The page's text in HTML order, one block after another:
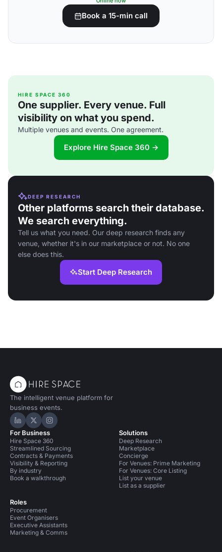
Book a 15-min call
HIRE SPACE 360
One supplier. Every venue. Full
visibility on what you spend.
Multiple venues and events. One agreement.
Explore Hire Space 360 →
DEEP RESEARCH
Other platforms search their database.
We search everything.
Tell us what you need. Our deep research finds any
venue, whether it's in our marketplace or not. No one
else does this.
Start Deep Research
The intelligent venue platform for
business events.
Hire Space on LinkedIn
Hire Space on X
Hire Space on Instagram
For Business
Hire Space 360
Streamlined Sourcing
Contracts & Payments
Visibility & Reporting
By industry
Book a walkthrough
Roles
Procurement
Event Organisers
Executive Assistants
Marketing & Comms
Solutions
Deep Research
Marketplace
Concierge
For Venues: Prime Marketing
For Venues: Core Listing
List your venue
List as a supplier